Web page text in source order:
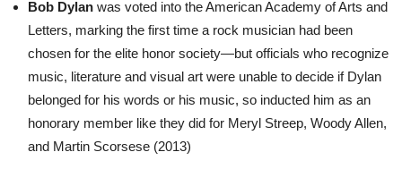
Bob Dylan was voted into the American Academy of Arts and
Letters, marking the first time a rock musician had been
chosen for the elite honor society—but officials who recognize
music, literature and visual art were unable to decide if Dylan
belonged for his words or his music, so inducted him as an
honorary member like they did for Meryl Streep, Woody Allen,
and Martin Scorsese (2013)